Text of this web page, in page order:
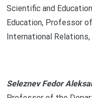
Scientific and
Education, Professor
International
Seleznev Fedor